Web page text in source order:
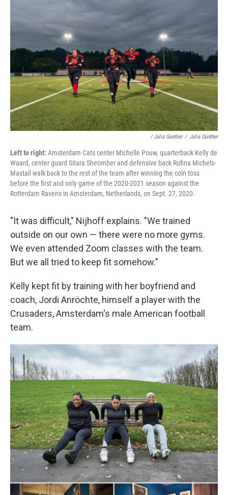
/ Julia Gunther / Julia Gunther
Left to right: Amsterdam Cats center Michelle Pouw, quarterback Kelly de
Waard, center guard Sitara Sheomber and defensive back Rufina Michels-
Mastail walk back to the rest of the team after winning the coin toss
before the first and only game of the 2020-2021 season against the
Rotterdam Ravens in Amsterdam, Netherlands, on Sept. 27, 2020.
"It was difficult," Nijhoff explains. "We trained
outside on our own — there were no more gyms.
We even attended Zoom classes with the team.
But we all tried to keep fit somehow."
Kelly kept fit by training with her boyfriend and
coach, Jordi Anröchte, himself a player with the
Crusaders, Amsterdam's male American football
team.